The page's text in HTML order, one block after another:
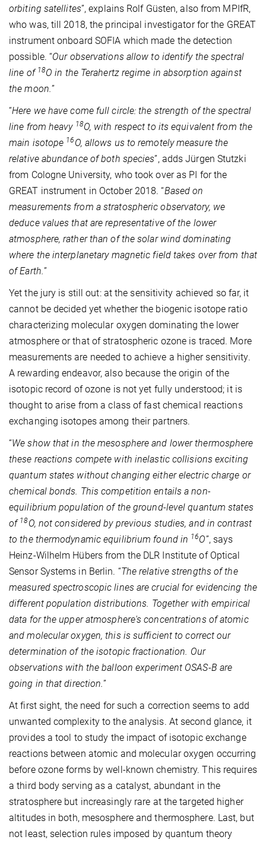
orbiting satellites”, explains Rolf Güsten, also from MPIfR,
who was, till 2018, the principal investigator for the GREAT
instrument onboard SOFIA which made the detection
possible. “Our observations allow to identify the spectral
line of 18O in the Terahertz regime in absorption against
the moon.”
“Here we have come full circle: the strength of the spectral
line from heavy 18O, with respect to its equivalent from the
main isotope 16 O, allows us to remotely measure the
relative abundance of both species”, adds Jürgen Stutzki
from Cologne University, who took over as PI for the
GREAT instrument in October 2018. “Based on
measurements from a stratospheric observatory, we
deduce values that are representative of the lower
atmosphere, rather than of the solar wind dominating
where the interplanetary magnetic field takes over from that
of Earth.”
Yet the jury is still out: at the sensitivity achieved so far, it
cannot be decided yet whether the biogenic isotope ratio
characterizing molecular oxygen dominating the lower
atmosphere or that of stratospheric ozone is traced. More
measurements are needed to achieve a higher sensitivity.
A rewarding endeavor, also because the origin of the
isotopic record of ozone is not yet fully understood; it is
thought to arise from a class of fast chemical reactions
exchanging isotopes among their partners.
“We show that in the mesosphere and lower thermosphere
these reactions compete with inelastic collisions exciting
quantum states without changing either electric charge or
chemical bonds. This competition entails a non-
equilibrium population of the ground-level quantum states
of 18O, not considered by previous studies, and in contrast
to the thermodynamic equilibrium found in 16O”, says
Heinz-Wilhelm Hübers from the DLR Institute of Optical
Sensor Systems in Berlin. “The relative strengths of the
measured spectroscopic lines are crucial for evidencing the
different population distributions. Together with empirical
data for the upper atmosphere's concentrations of atomic
and molecular oxygen, this is sufficient to correct our
determination of the isotopic fractionation. Our
observations with the balloon experiment OSAS-B are
going in that direction.”
At first sight, the need for such a correction seems to add
unwanted complexity to the analysis. At second glance, it
provides a tool to study the impact of isotopic exchange
reactions between atomic and molecular oxygen occurring
before ozone forms by well-known chemistry. This requires
a third body serving as a catalyst, abundant in the
stratosphere but increasingly rare at the targeted higher
altitudes in both, mesosphere and thermosphere. Last, but
not least, selection rules imposed by quantum theory